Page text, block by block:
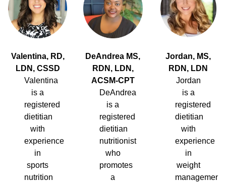
Valentina, RD,
LDN, CSSD
Valentina
is a
registered
dietitian
with
experience
in
sports
nutrition
DeAndrea MS,
RDN, LDN,
ACSM-CPT
DeAndrea
is a
registered
dietitian
nutritionist
who
promotes
a
Jordan, MS,
RDN, LDN
Jordan
is a
registered
dietitian
with
experience
in
weight
management